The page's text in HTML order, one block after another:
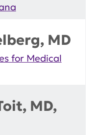
MD
for Medical
MD,